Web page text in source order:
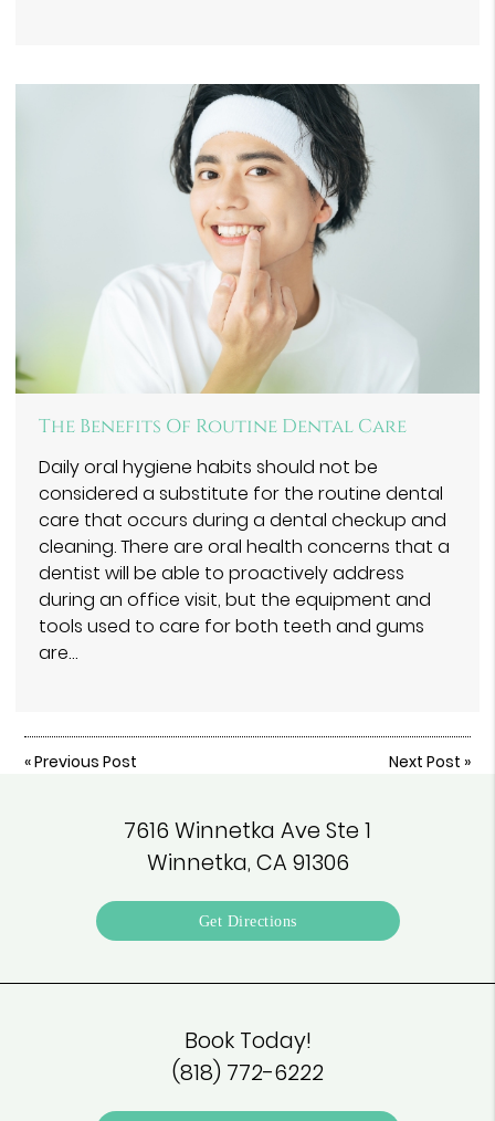
The Benefits Of Routine Dental Care
Daily oral hygiene habits should not be
considered a substitute for the routine dental
care that occurs during a dental checkup and
cleaning. There are oral health concerns that a
dentist will be able to proactively address
during an office visit, but the equipment and
tools used to care for both teeth and gums
are…
«Previous Post Next Post »
7616 Winnetka Ave Ste 1
Winnetka, CA 91306
Get Directions
Book Today!
(818) 772-6222